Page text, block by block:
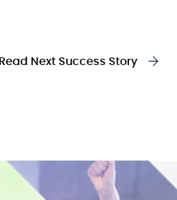
Read Next Success Story